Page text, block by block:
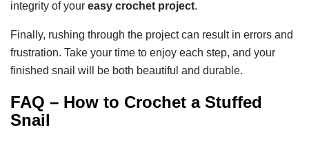
integrity of your easy crochet project.
Finally, rushing through the project can result in errors and
frustration. Take your time to enjoy each step, and your
finished snail will be both beautiful and durable.
FAQ – How to Crochet a Stuffed
Snail